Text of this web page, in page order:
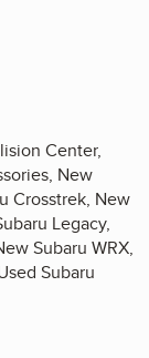
Center,
New
Crosstrek, New
Legacy,
Subaru WRX,
Subaru